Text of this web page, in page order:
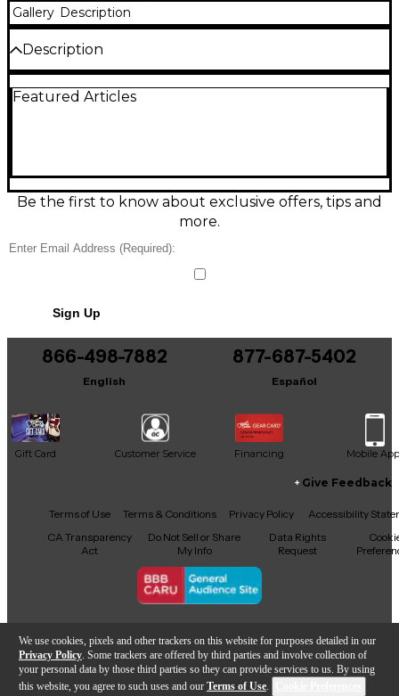
We use cookies, pixels and other trackers on this website for purposes detailed in our
Privacy Policy . Some trackers are offered by third parties and involve collection of
your personal data by those third parties so they can provide services to us. By using
this website, you agree to such uses and our Terms of Use.
Gallery Description
Description
play wear on the fretboard. All original hardware.
This product was made in United States
Featured Articles
Be the first to know about exclusive offers, tips and
more.
Sign Up
866-498-7882
English
877-687-5402
Español
Gift Card Customer Service Financing Mobile App
Facebook
X YouTubeInstagram
TikTokThreads
Give Feedback
Terms of Use Terms & Conditions Privacy Policy
Accessibility
CA Transparency
Act
Do Not Sell or Share
My Info
Data Rights
Request
Copyright © Guitar Center Inc.